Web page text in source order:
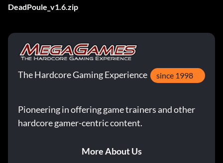
DeadPoule_v1.6.zip
The Hardcore Gaming Experience since 1998
Pioneering in offering game trainers and other
hardcore gamer-centric content.
More About Us